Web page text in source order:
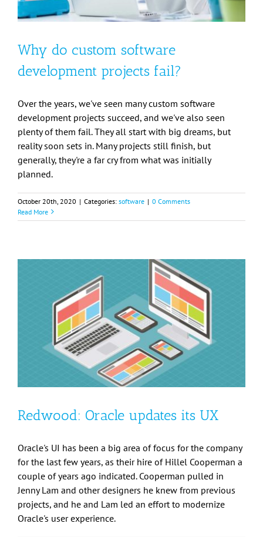
Why do custom software
development projects fail?
Over the years, we've seen many custom software
development projects succeed, and we've also seen
plenty of them fail. They all start with big dreams, but
reality soon sets in. Many projects still finish, but
generally, they're a far cry from what was initially
planned.
October 20th, 2020 | Categories: software | 0 Comments
Read More
Redwood: Oracle updates its UX
Oracle's UI has been a big area of focus for the company
for the last few years, as their hire of Hillel Cooperman a
couple of years ago indicated. Cooperman pulled in
Jenny Lam and other designers he knew from previous
projects, and he and Lam led an effort to modernize
Oracle's user experience.